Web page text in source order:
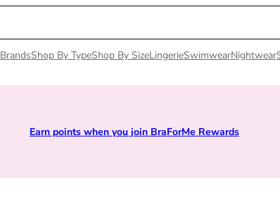
BrandsShop By TypeShop By SizeLingerieSwimwearNightwear
Earn points when you join BraForMe Rewards